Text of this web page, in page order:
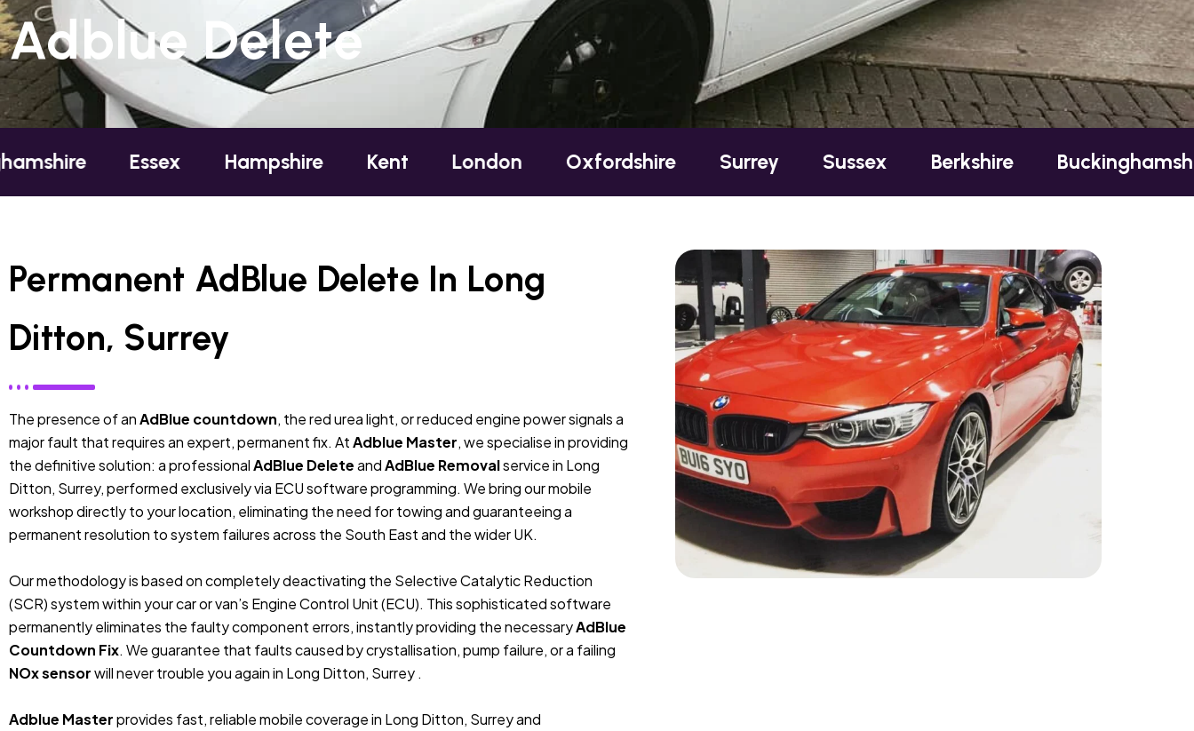
Adblue Delete
Essex Hampshire Kent London Oxfordshire Surrey Sussex Berkshire Buckinghamshire
Permanent AdBlue Delete In Long
Ditton, Surrey
The presence of anAdBlue countdown, the red urea light, or reduced engine power signals a
major fault that requires an expert, permanent fix. AtAdblue Master, we specialise in providing
the definitive solution: a professionalAdBlue DeleteandAdBlue Removalservice in Long
Ditton, Surrey, performed exclusively via ECU software programming. We bring our mobile
workshop directly to your location, eliminating the need for towing and guaranteeing a
permanent resolution to system failures across the South East and the wider UK.
Our methodology is based on completely deactivating the Selective Catalytic Reduction
(SCR) system within your car or van’s Engine Control Unit (ECU). This sophisticated software
permanently eliminates the faulty component errors, instantly providing the necessaryAdBlue
Countdown Fix. We guarantee that faults caused by crystallisation, pump failure, or a failing
NOx sensorwill never trouble you again in Long Ditton, Surrey .
Adblue Masterprovides fast, reliable mobile coverage in Long Ditton, Surrey and